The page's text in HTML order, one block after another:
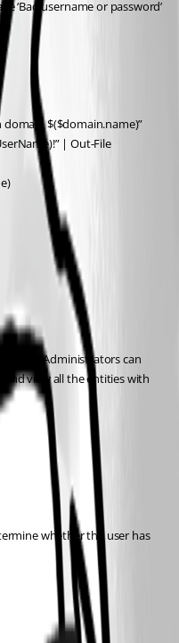
‘Bad username or password’
$($domain.name)”
| Out-File
“Administrators can
view all the entities with
whether the user has